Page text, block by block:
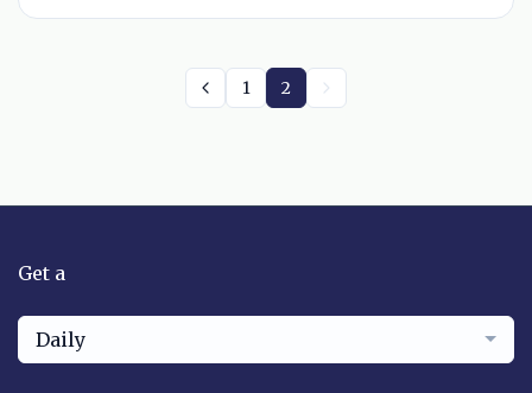
1 2
Get a
Daily